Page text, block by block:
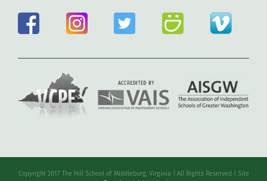
Copyright 2017 The Hill School of Middleburg, Virginia | All Rights Reserved | Site